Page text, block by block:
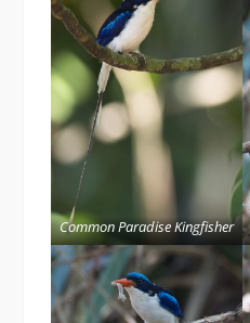
Common Paradise Kingfisher